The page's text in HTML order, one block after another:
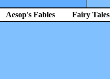
Aesop's Fables Fairy Tales